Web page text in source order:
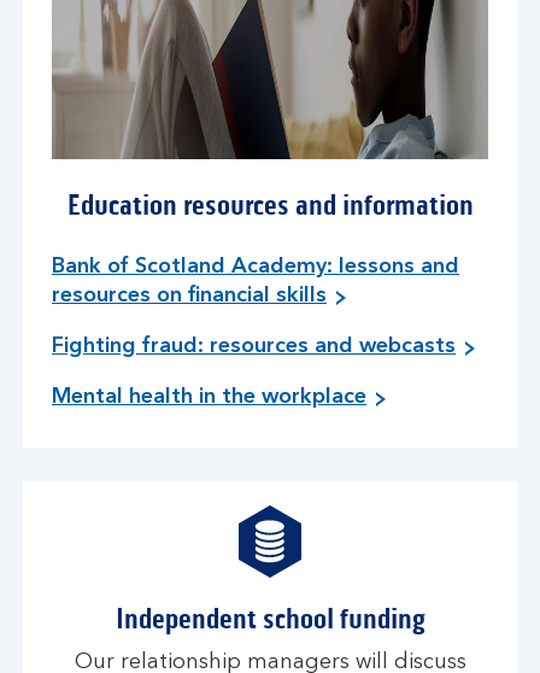
Education resources and information
Bank of Scotland Academy: lessons and
resources on financial skills
Fighting fraud: resources and webcasts
Mental health in the workplace
Independent school funding
Our relationship managers will discuss